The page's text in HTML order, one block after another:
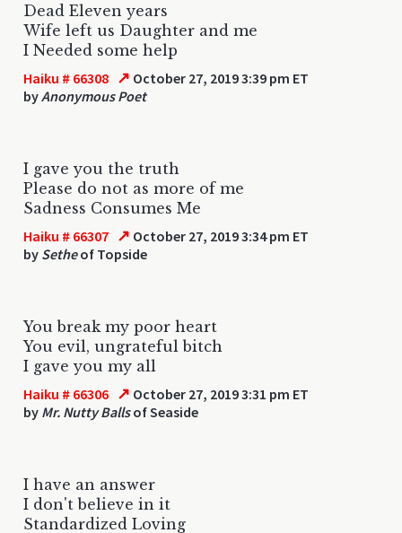
Dead Eleven years
Wife left us Daughter and me
I Needed some help
Haiku # 66308 ↗ October 27, 2019 3:39 pm ET
byAnonymous Poet
I gave you the truth
Please do not as more of me
Sadness Consumes Me
Haiku # 66307 ↗ October 27, 2019 3:34 pm ET
by Setheof Topside
You break my poor heart
You evil, ungrateful bitch
I gave you my all
Haiku # 66306 ↗ October 27, 2019 3:31 pm ET
by Mr. Nutty Ballsof Seaside
I have an answer
I don't believe in it
Standardized Loving